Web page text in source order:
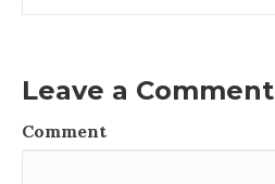
Leave a Comment
Comment